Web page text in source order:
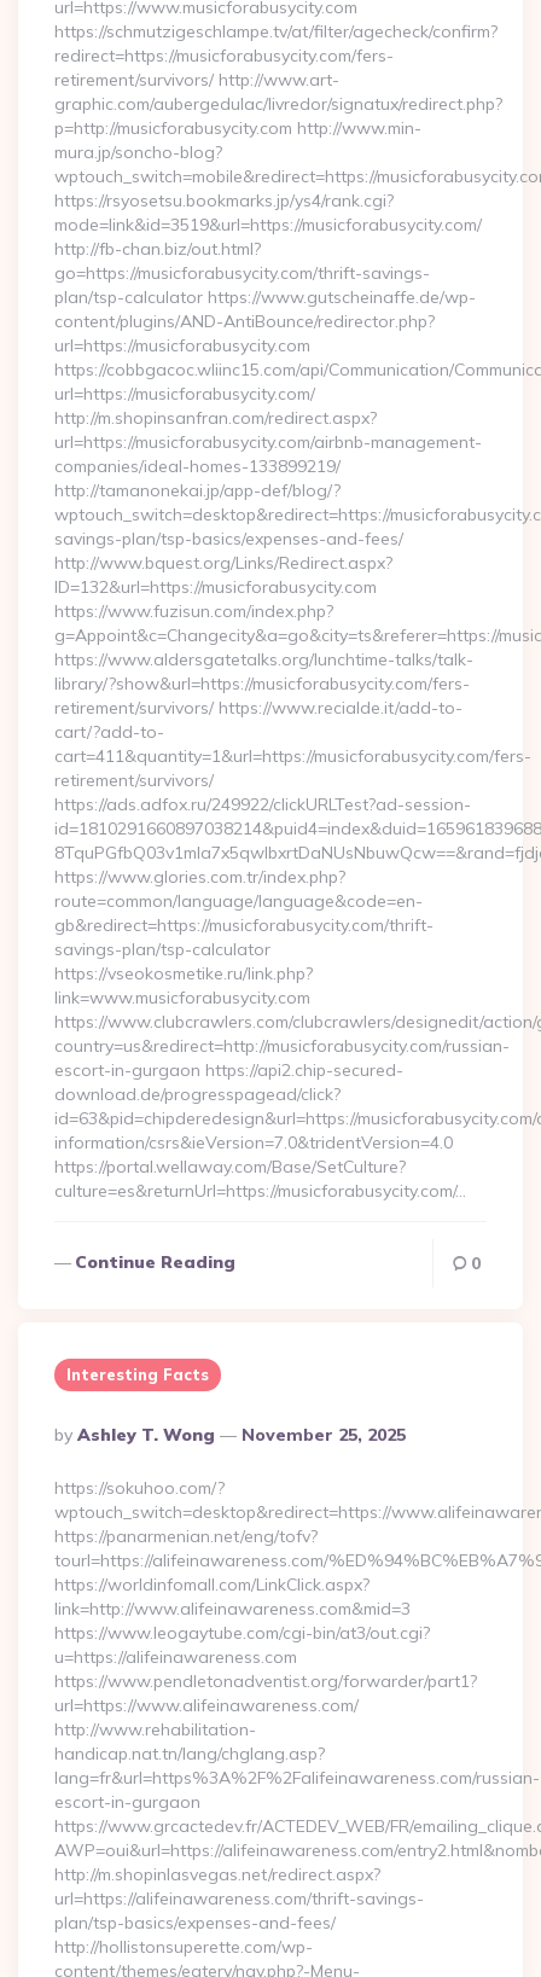
url=https://www.musicforabusycity.com
https://schmutzigeschlampe.tv/at/filter/agecheck/confirm?
redirect=https://musicforabusycity.com/fers-
retirement/survivors/ http://www.art-
graphic.com/aubergedulac/livredor/signatux/redirect.php?
p=http://musicforabusycity.com http://www.min-
mura.jp/soncho-blog?
wptouch_switch=mobile&redirect=https://
https://rsyosetsu.bookmarks.jp/ys4/rank.cgi?
mode=link&id=3519&url=https://musicforabusycity.com/
http://fb-chan.biz/out.html?
go=https://musicforabusycity.com/thrift-savings-
plan/tsp-calculator https://www.gutscheinaffe.de/wp-
content/plugins/AND-AntiBounce/redirector.php?
url=https://musicforabusycity.com
https://cobbgacoc.wliinc15.com/api/Communication/
url=https://musicforabusycity.com/
http://m.shopinsanfran.com/redirect.aspx?
url=https://musicforabusycity.com/airbnb-management-
companies/ideal-homes-133899219/
http://tamanonekai.jp/app-def/blog/?
wptouch_switch=desktop&redirect=https://
savings-plan/tsp-basics/expenses-and-fees/
http://www.bquest.org/Links/Redirect.aspx?
ID=132&url=https://musicforabusycity.com
https://www.fuzisun.com/index.php?
g=Appoint&c=Changecity&a=go&city=ts&referer=https://
https://www.aldersgatetalks.org/lunchtime-talks/talk-
library/?show&url=https://musicforabusycity.com/fers-
retirement/survivors/ https://www.recialde.it/add-to-
cart/?add-to-
cart=411&quantity=1&url=https://musicforabusycity.com/fers-
retirement/survivors/
https://ads.adfox.ru/249922/clickURLTest?ad-session-
https://www.glories.com.tr/index.php?
route=common/language/language&code=en-
gb&redirect=https://musicforabusycity.com/thrift-
savings-plan/tsp-calculator
https://vseokosmetike.ru/link.php?
link=www.musicforabusycity.com
https://www.clubcrawlers.com/clubcrawlers/designedit/
country=us&redirect=http://musicforabusycity.com/russian-
escort-in-gurgaon https://api2.chip-secured-
download.de/progresspagead/click?
id=63&pid=chipderedesign&url=https://
information/csrs&ieVersion=7.0&tridentVersion=4.0
https://portal.wellaway.com/Base/SetCulture?
culture=es&returnUrl=https://musicforabusycity.com/…
Continue Reading 0
Interesting Facts
Posted
By
By Ashley T. Wong November 25, 2025
https://sokuhoo.com/?
wptouch_switch=desktop&redirect=https://
https://panarmenian.net/eng/tofv?
tourl=https://alifeinawareness.com/
https://worldinfomall.com/LinkClick.aspx?
link=http://www.alifeinawareness.com&mid=3
https://www.leogaytube.com/cgi-bin/at3/out.cgi?
u=https://alifeinawareness.com
https://www.pendletonadventist.org/forwarder/part1?
url=https://www.alifeinawareness.com/
http://www.rehabilitation-
handicap.nat.tn/lang/chglang.asp?
lang=fr&url=https%3A%2F%2Falifeinawareness.com/russian-
escort-in-gurgaon
https://www.grcactedev.fr/ACTEDEV_WEB/FR/
AWP=oui&url=https://alifeinawareness.com/
http://m.shopinlasvegas.net/redirect.aspx?
url=https://alifeinawareness.com/thrift-savings-
plan/tsp-basics/expenses-and-fees/
http://hollistonsuperette.com/wp-
content/themes/eatery/nav.php?-Menu-